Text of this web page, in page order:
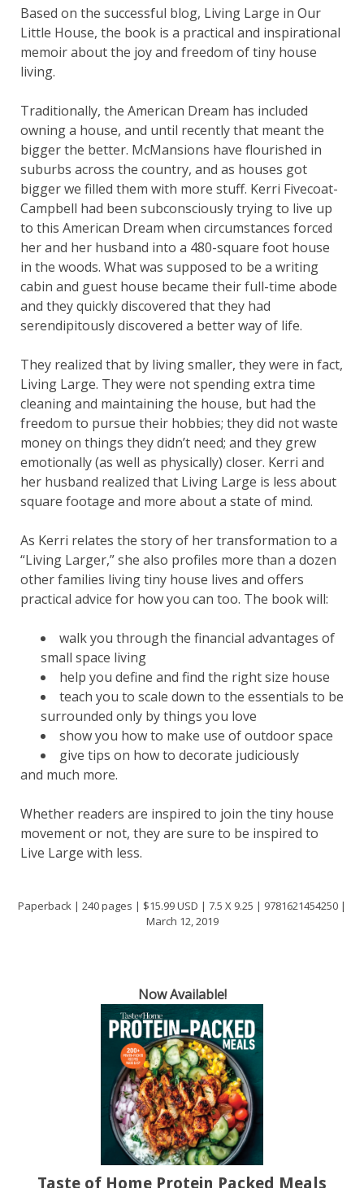
Based on the successful blog, Living Large in Our
Little House, the book is a practical and inspirational
memoir about the joy and freedom of tiny house
living.
Traditionally, the American Dream has included
owning a house, and until recently that meant the
bigger the better. McMansions have flourished in
suburbs across the country, and as houses got
bigger we filled them with more stuff. Kerri Fivecoat-
Campbell had been subconsciously trying to live up
to this American Dream when circumstances forced
her and her husband into a 480-square foot house
in the woods. What was supposed to be a writing
cabin and guest house became their full-time abode
and they quickly discovered that they had
serendipitously discovered a better way of life.
They realized that by living smaller, they were in fact,
Living Large. They were not spending extra time
cleaning and maintaining the house, but had the
freedom to pursue their hobbies; they did not waste
money on things they didn’t need; and they grew
emotionally (as well as physically) closer. Kerri and
her husband realized that Living Large is less about
square footage and more about a state of mind.
As Kerri relates the story of her transformation to a
“Living Larger,” she also profiles more than a dozen
other families living tiny house lives and offers
practical advice for how you can too. The book will:
walk you through the financial advantages of
small space living
help you define and find the right size house
teach you to scale down to the essentials to be
surrounded only by things you love
show you how to make use of outdoor space
give tips on how to decorate judiciously
and much more.
Whether readers are inspired to join the tiny house
movement or not, they are sure to be inspired to
Live Large with less.
Paperback | 240 pages | $15.99 USD | 7.5 X 9.25 | 9781621454250 |
March 12, 2019
Now Available!
Taste of Home Protein Packed Meals